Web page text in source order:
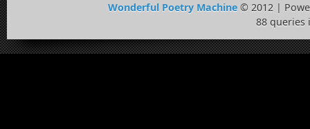
Wonderful Poetry Machine © 2012 |
88 queries